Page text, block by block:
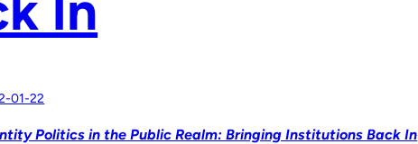
01-22
Politics in the Public Realm: Bringing Institutions Back In